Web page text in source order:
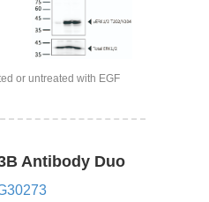
or untreated with EGF
Antibody Duo